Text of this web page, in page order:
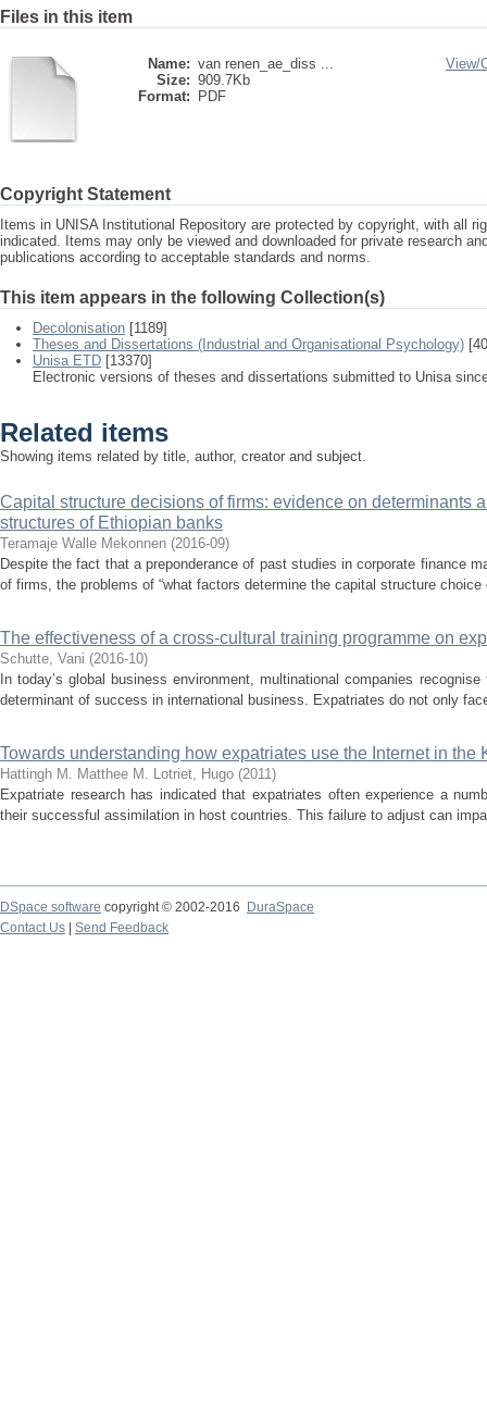
Files in this item
Name: van renen_ae_diss ...
Size: 909.7Kb
Format:
PDF
View/
Copyright Statement
Items in UNISA Institutional Repository are protected by copyright, with all
indicated. Items may only be viewed and downloaded for private research
publications according to acceptable standards and norms.
This item appears in the following Collection(s)
Decolonisation [1189]
Theses and Dissertations (Industrial and Organisational Psychology)
Unisa ETD [13370]
Electronic versions of theses and dissertations submitted to Unisa
Related items
Showing items related by title, author, creator and subject.
Capital structure decisions of firms: evidence on determinants
structures of Ethiopian banks
Teramaje Walle Mekonnen (2016-09)
Despite the fact that a preponderance of past studies in corporate finance
of firms, the problems of “what factors determine the capital structure
The effectiveness of a cross-cultural training programme on
Schutte, Vani (2016-10)
In today’s global business environment, multinational companies
determinant of success in international business. Expatriates do not only
Towards understanding how expatriates use the Internet in the
Hattingh M. Matthee M. Lotriet, Hugo (2011)
Expatriate research has indicated that expatriates often experience a
their successful assimilation in host countries. This failure to adjust can
DSpace software copyright © 2002-2016
DuraSpace
Contact Us
Send Feedback